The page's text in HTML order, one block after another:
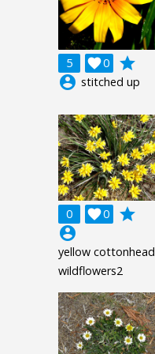
5 0

grade
account_circle stitched up
0 0

grade
account_circle
yellow cottonhead
wildflowers2